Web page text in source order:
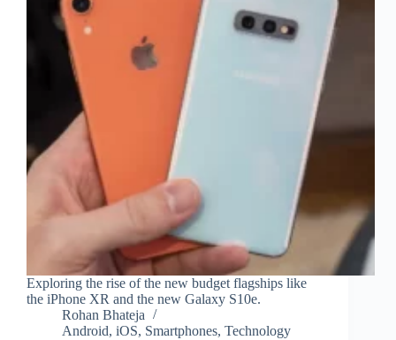
Exploring the rise of the new budget flagships like
the iPhone XR and the new Galaxy S10e.
Rohan Bhateja
Android, iOS, Smartphones, Technology